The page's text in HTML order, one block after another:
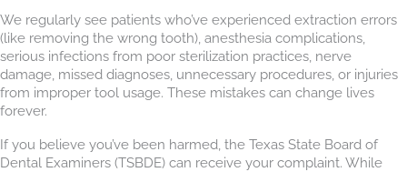
We regularly see patients who’ve experienced extraction errors
(like removing the wrong tooth), anesthesia complications,
serious infections from poor sterilization practices, nerve
damage, missed diagnoses, unnecessary procedures, or injuries
from improper tool usage. These mistakes can change lives
forever.
If you believe you’ve been harmed, the Texas State Board of
Dental Examiners (TSBDE) can receive your complaint. While